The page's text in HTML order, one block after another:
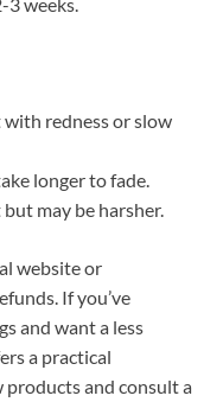
with redness or slow
longer to fade.
may be harsher.
website or
If you’ve
and want a less
a practical
and consult a